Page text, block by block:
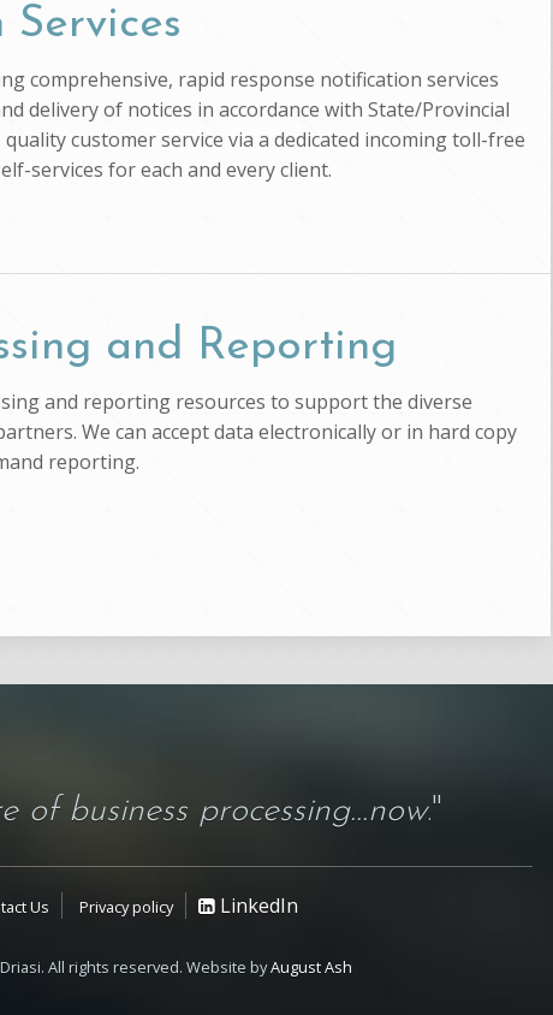
comprehensive, rapid response notification services
delivery of notices in accordance with State/Provincial
customer service via a dedicated incoming toll-free
services for each and every client.
and Reporting
and reporting resources to support the diverse
We can accept data electronically or in hard copy
reporting.
of business processing...now."
Us Privacy policy LinkedIn
All rights reserved. Website byAugust Ash